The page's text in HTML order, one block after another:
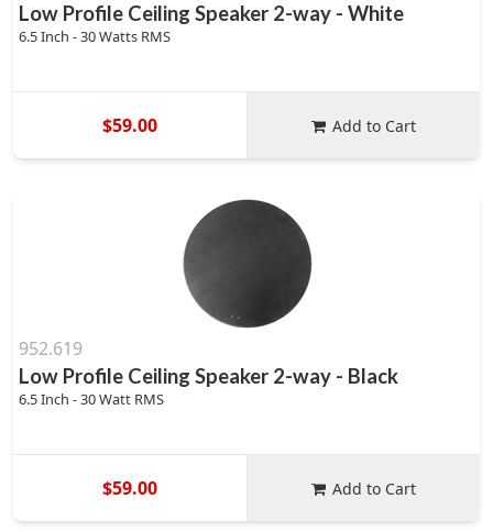
Low Profile Ceiling Speaker 2-way - White
6.5 Inch - 30 Watts RMS
$59.00 Add to Cart
952.619
Low Profile Ceiling Speaker 2-way - Black
6.5 Inch - 30 Watt RMS
$59.00 Add to Cart